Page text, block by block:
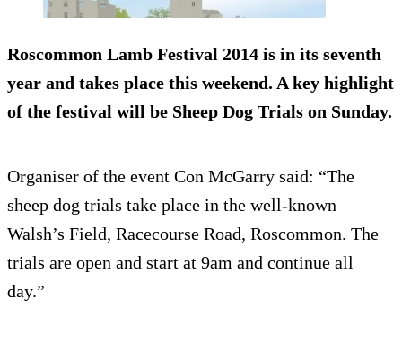
Roscommon Lamb Festival 2014 is in its seventh
year and takes place this weekend. A key highlight
of the festival will be Sheep Dog Trials on Sunday.
Organiser of the event Con McGarry said: “The
sheep dog trials take place in the well-known
Walsh’s Field, Racecourse Road, Roscommon. The
trials are open and start at 9am and continue all
day.”